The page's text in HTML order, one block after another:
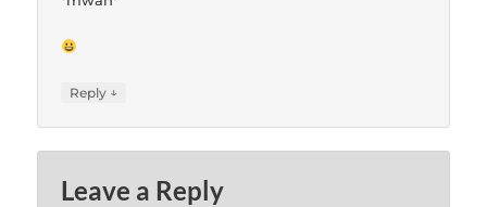
Reply ↓
Leave a Reply